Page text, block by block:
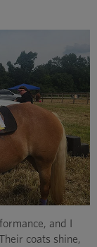
and I
coats shine,